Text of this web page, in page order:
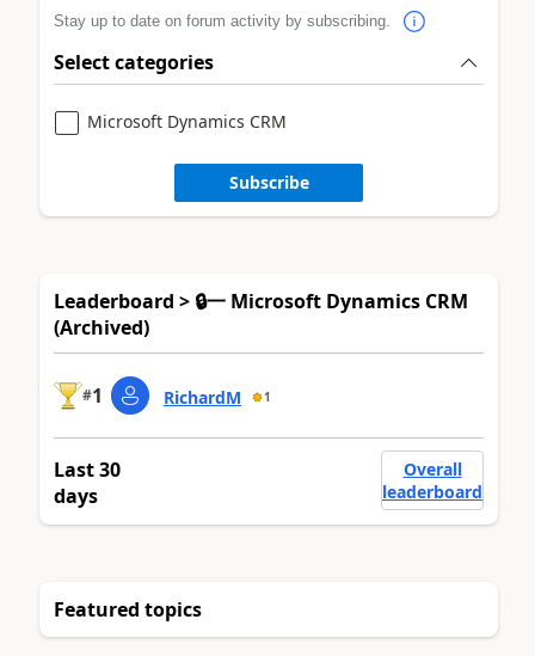
Stay up to date on forum activity by subscribing.
Select categories
Microsoft Dynamics CRM
Subscribe
Leaderboard > 🔒一 Microsoft Dynamics CRM
(Archived)
#1 RichardM 1
Last 30
days
Overall
leaderboard
Featured topics